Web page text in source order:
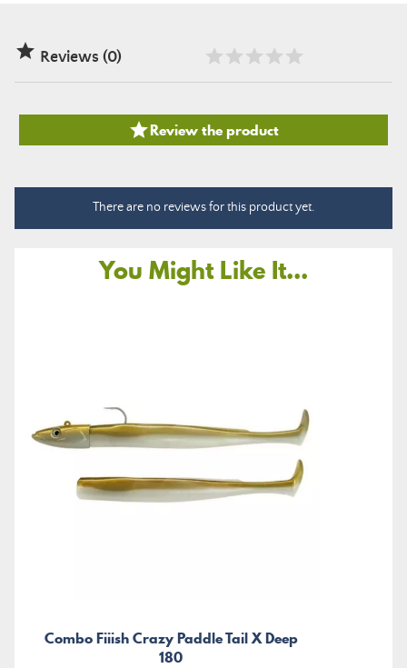
 Reviews (0)
Review the product
There are no reviews for this product yet.
You Might Like It...
Combo Fiiish Crazy Paddle Tail X Deep
180